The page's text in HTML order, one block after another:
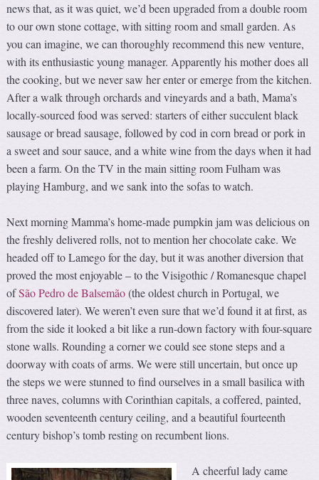
news that, as it was quiet, we’d been upgraded from a double room
to our own stone cottage, with sitting room and small garden. As
you can imagine, we can thoroughly recommend this new venture,
with its enthusiastic young manager. Apparently his mother does all
the cooking, but we never saw her enter or emerge from the kitchen.
After a walk through orchards and vineyards and a bath, Mama’s
locally-sourced food was served: starters of either succulent black
sausage or bread sausage, followed by cod in corn bread or pork in
a sweet and sour sauce, and a white wine from the days when it had
been a farm. On the TV in the main sitting room Fulham was
playing Hamburg, and we sank into the sofas to watch.
Next morning Mamma’s home-made pumpkin jam was delicious on
the freshly delivered rolls, not to mention her chocolate cake. We
headed off to Lamego for the day, but it was another diversion that
proved the most enjoyable – to the Visigothic / Romanesque chapel
ofSão Pedro de Balsemão(the oldest church in Portugal, we
discovered later). We weren’t even sure that we’d found it at first, as
from the side it looked a bit like a run-down factory with four-square
stone walls. Rounding a corner we could see stone steps and a
doorway with coats of arms. We were still uncertain, but once up
the steps we were stunned to find ourselves in a small basilica with
three naves, columns with Corinthian capitals, a coffered, painted,
wooden seventeenth century ceiling, and a beautiful fourteenth
century bishop’s tomb resting on recumbent lions.
A cheerful lady came